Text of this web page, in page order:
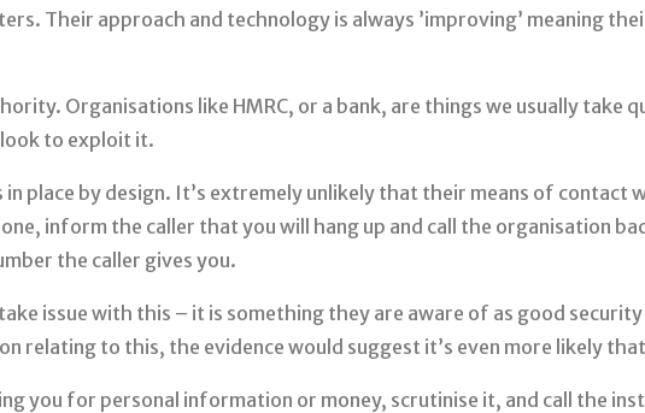
Their approach and technology is always ’improving’ meaning
Organisations like HMRC, or a bank, are things we usually take
to exploit it.
place by design. It’s extremely unlikely that their means of contact
inform the caller that you will hang up and call the organisation
the caller gives you.
issue with this – it is something they are aware of as good
relating to this, the evidence would suggest it’s even more likely
you for personal information or money, scrutinise it, and call the